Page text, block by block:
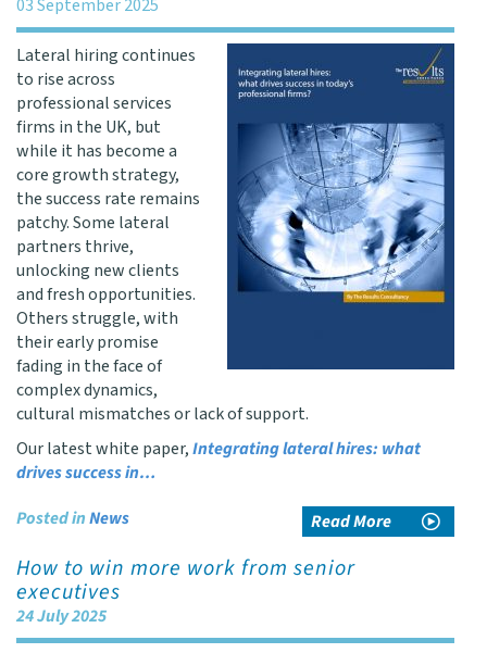
03 September 2025
Lateral hiring continues
to rise across
professional services
firms in the UK, but
while it has become a
core growth strategy,
the success rate remains
patchy. Some lateral
partners thrive,
unlocking new clients
and fresh opportunities.
Others struggle, with
their early promise
fading in the face of
complex dynamics,
cultural mismatches or lack of support.
Our latest white paper,Integrating lateral hires: what
drives success in…
Read More
Posted inNews
How to win more work from senior
executives
24 July 2025